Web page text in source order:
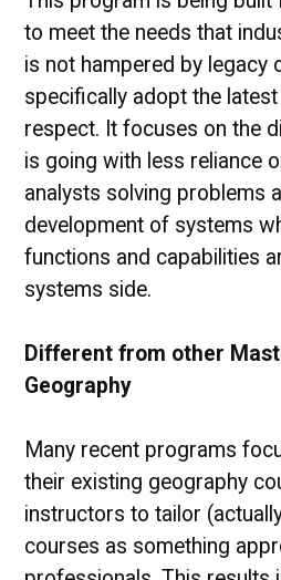
to meet the needs that
is not hampered by legacy
specifically adopt the
respect. It focuses on the
is going with less reliance
analysts solving problems
development of systems
functions and capabilities
systems side.
Different from other
Geography
Many recent programs
their existing geography
instructors to tailor
courses as something